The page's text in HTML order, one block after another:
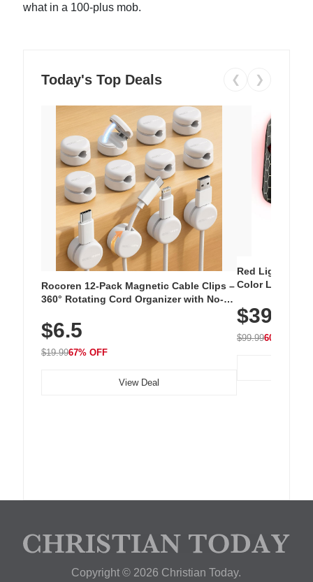
what in a 100-plus mob.
Today's Top Deals ❮ ❯
Rocoren 12-Pack Magnetic Cable Clips –
360° Rotating Cord Organizer with No-
Nightstand, Wall, Car & Office, White
$6.5
$19.9967% OFF
View Deal
Red Light
Color LED
with 240 LEDs
$39.99
$99.9960% OFF
Copyright © 2026 Christian Today.